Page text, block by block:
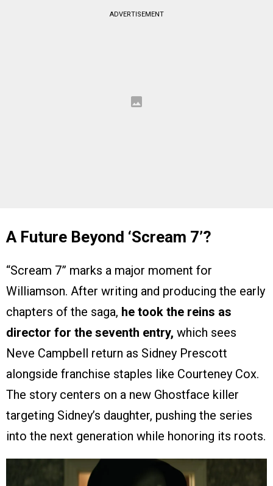
ADVERTISEMENT
A Future Beyond ‘Scream 7’?
“Scream 7” marks a major moment for
Williamson. After writing and producing the early
chapters of the saga, he took the reins as
director for the seventh entry, which sees
Neve Campbell return as Sidney Prescott
alongside franchise staples like Courteney Cox.
The story centers on a new Ghostface killer
targeting Sidney’s daughter, pushing the series
into the next generation while honoring its roots.